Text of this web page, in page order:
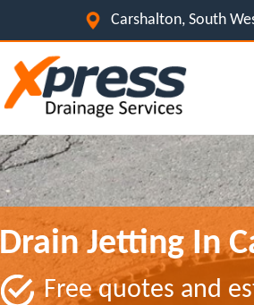
Carshalton, South
Drain Jetting In
Free quotes and